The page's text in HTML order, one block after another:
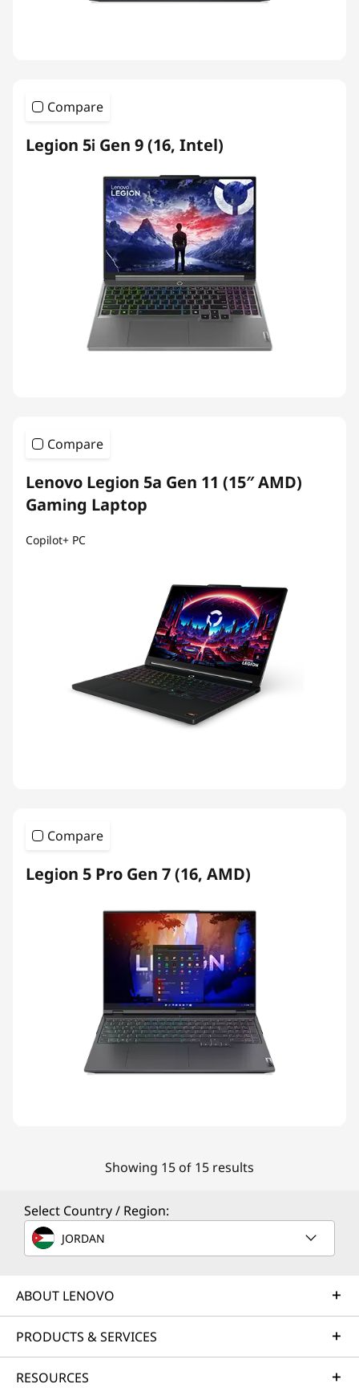
Compare
Legion 5i Gen 9 (16, Intel)
Compare
Lenovo Legion 5a Gen 11 (15″ AMD)
Gaming Laptop
Copilot+ PC
Compare
Legion 5 Pro Gen 7 (16, AMD)
Showing 15 of 15 results
Select Country / Region:
JORDAN
ABOUT LENOVO
PRODUCTS & SERVICES
RESOURCES